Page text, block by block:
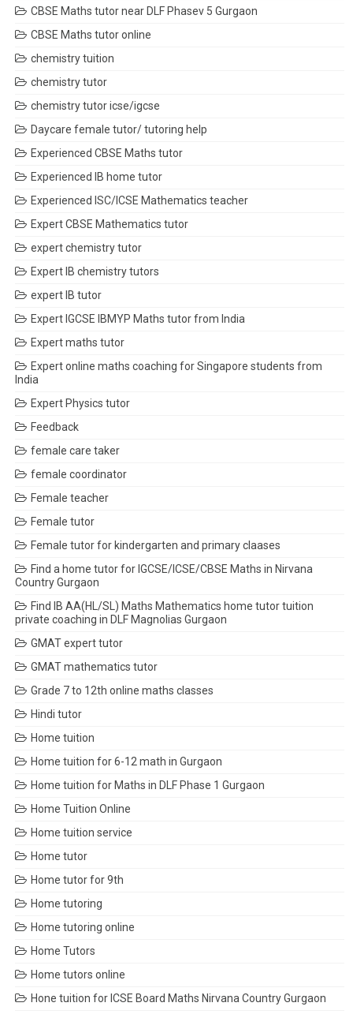
CBSE Maths tutor near DLF Phasev 5 Gurgaon
CBSE Maths tutor online
chemistry tuition
chemistry tutor
chemistry tutor icse/igcse
Daycare female tutor/ tutoring help
Experienced CBSE Maths tutor
Experienced IB home tutor
Experienced ISC/ICSE Mathematics teacher
Expert CBSE Mathematics tutor
expert chemistry tutor
Expert IB chemistry tutors
expert IB tutor
Expert IGCSE IBMYP Maths tutor from India
Expert maths tutor
Expert online maths coaching for Singapore students from
India
Expert Physics tutor
Feedback
female care taker
female coordinator
Female teacher
Female tutor
Female tutor for kindergarten and primary claases
Find a home tutor for IGCSE/ICSE/CBSE Maths in Nirvana
Country Gurgaon
Find IB AA(HL/SL) Maths Mathematics home tutor tuition
private coaching in DLF Magnolias Gurgaon
GMAT expert tutor
GMAT mathematics tutor
Grade 7 to 12th online maths classes
Hindi tutor
Home tuition
Home tuition for 6-12 math in Gurgaon
Home tuition for Maths in DLF Phase 1 Gurgaon
Home Tuition Online
Home tuition service
Home tutor
Home tutor for 9th
Home tutoring
Home tutoring online
Home Tutors
Home tutors online
Hone tuition for ICSE Board Maths Nirvana Country Gurgaon